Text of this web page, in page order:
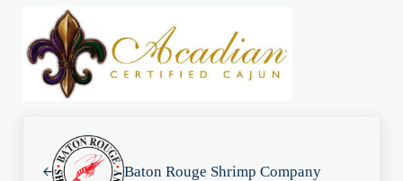
Baton Rouge Shrimp Company